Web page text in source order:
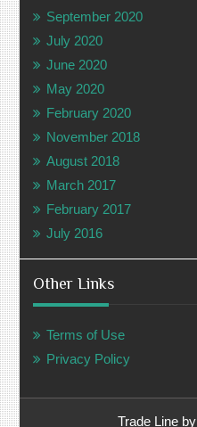
September 2020
July 2020
June 2020
May 2020
February 2020
November 2018
August 2018
March 2017
February 2017
July 2016
Other Links
Terms of Use
Privacy Policy
Trade Line by